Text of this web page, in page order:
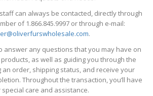
can always be contacted, directly through
of 1.866.845.9997 or through e-mail:
.
answer any questions that you may have on
as well as guiding you through the
an order, shipping status, and receive your
Throughout the transaction, you’ll have
special care and assistance.